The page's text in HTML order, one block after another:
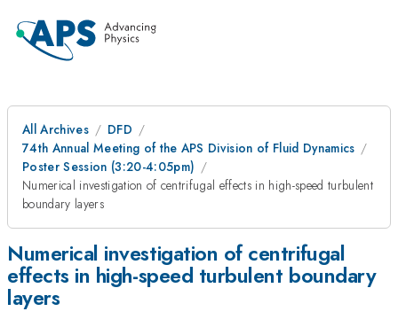
All Archives
DFD
74th Annual Meeting of the APS Division of Fluid Dynamics
Poster Session (3:20-4:05pm)
Numerical investigation of centrifugal effects in high-speed turbulent
boundary layers
Numerical investigation of centrifugal
effects in high-speed turbulent boundary
layers